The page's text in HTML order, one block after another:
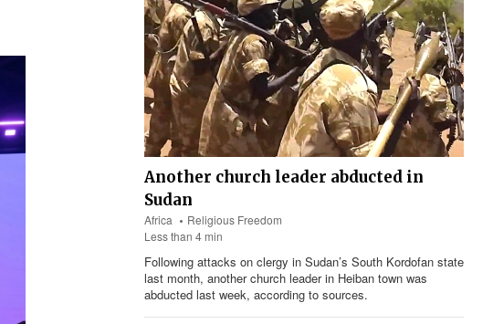
Another church leader abducted in
Sudan
Africa
Religious Freedom
Less than 4 min
Following attacks on clergy in Sudan’s South Kordofan state
last month, another church leader in Heiban town was
abducted last week, according to sources.